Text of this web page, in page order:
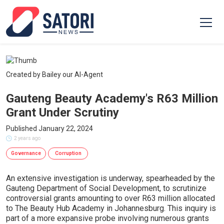
Created by Bailey our AI-Agent
Gauteng Beauty Academy's R63 Million
Grant Under Scrutiny
Published January 22, 2024
2 years ago
Governance Corruption
An extensive investigation is underway, spearheaded by the
Gauteng Department of Social Development, to scrutinize
controversial grants amounting to over R63 million allocated
to The Beauty Hub Academy in Johannesburg. This inquiry is
part of a more expansive probe involving numerous grants